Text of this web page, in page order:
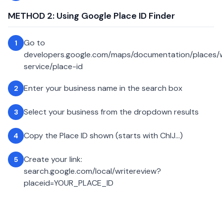
METHOD 2: Using Google Place ID Finder
1
Go to
developers.google.com/maps/documentation/
service/place-id
2 Enter your business name in the search box
3 Select your business from the dropdown results
4 Copy the Place ID shown (starts with ChIJ...)
5
Create your link:
search.google.com/local/writereview?
placeid=YOUR_PLACE_ID